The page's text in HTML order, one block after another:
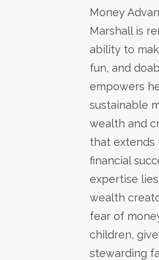
Money
Marshall is
ability to
fun, and
empowers
sustainable
wealth and
that extends
financial
expertise
wealth
fear of
children,
stewarding